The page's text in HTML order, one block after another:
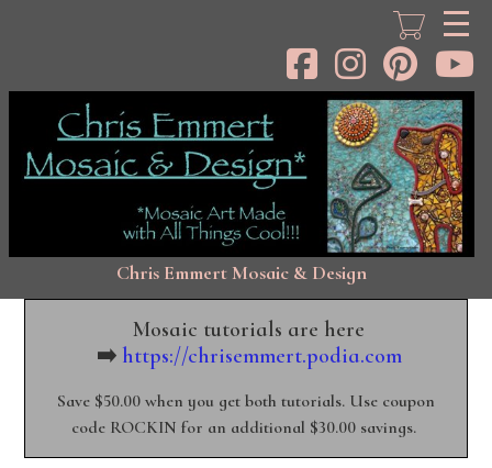
Chris Emmert Mosaic & Design
Mosaic tutorials are here
➡️ https://chrisemmert.podia.com
Save $50.00 when you get both tutorials. Use coupon
code ROCKIN for an additional $30.00 savings.